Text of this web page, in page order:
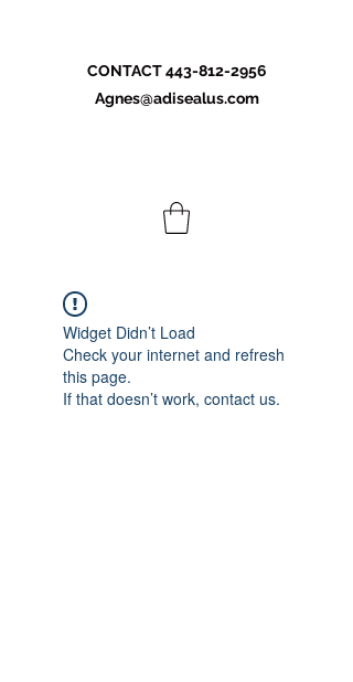
CONTACT443-812-2956
Agnes@adisealus.com
Widget Didn’t Load
Check your internet and refresh
this page.
If that doesn’t work, contact us.